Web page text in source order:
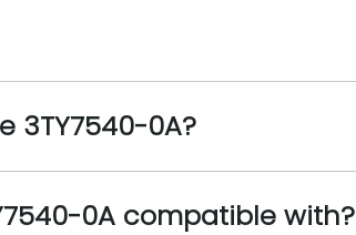
3TY7540-0A?
0A compatible with?